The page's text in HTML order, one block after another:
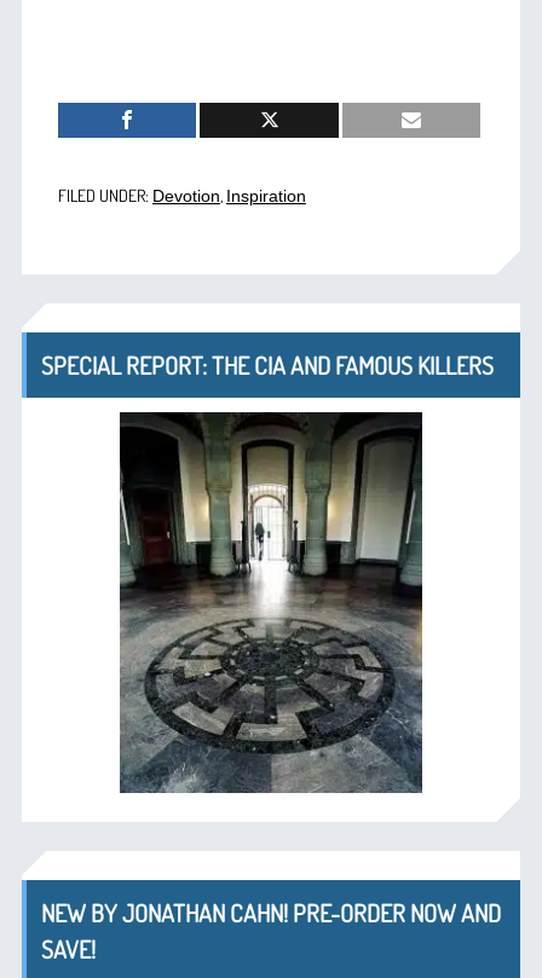
FILED UNDER: Devotion Inspiration
SPECIAL REPORT: THE CIA AND FAMOUS KILLERS
NEW BY JONATHAN CAHN! PRE-ORDER NOW AND
SAVE!